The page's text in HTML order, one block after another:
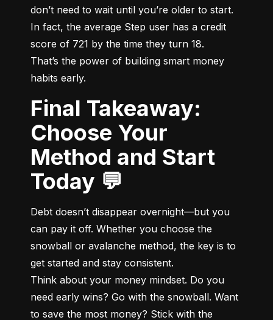
don’t need to wait until you’re older to start.
In fact, the average Step user has a credit
score of 721 by the time they turn 18.
That’s the power of building smart money
habits early.
Final Takeaway:
Choose Your
Method and Start
Today 💬
Debt doesn’t disappear overnight—but you
can pay it off. Whether you choose the
snowball or avalanche method, the key is to
get started and stay consistent.
Think about your money mindset. Do you
need early wins? Go with the snowball. Want
to save the most money? Stick with the